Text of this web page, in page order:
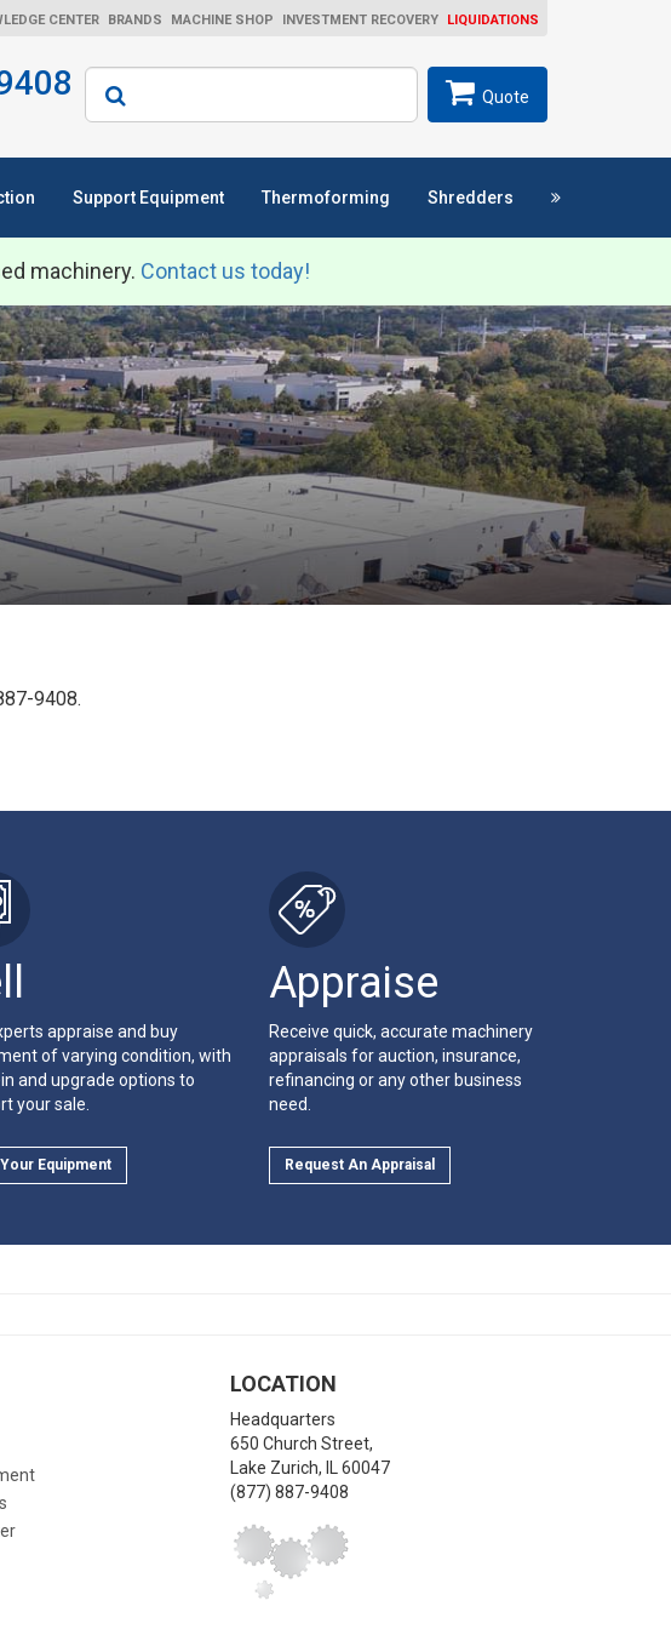
CENTER BRANDS MACHINE SHOP INVESTMENT RECOVERY LIQUIDATIONS
Search
Quote
Support Equipment Thermoforming Shredders
machinery. Contact us today!
9408.
appraise and buy
of varying condition, with
and upgrade options to
your sale.
Equipment
Appraise
Receive quick, accurate machinery
appraisals for auction, insurance,
refinancing or any other business
need.
Request An Appraisal
LOCATION
Headquarters
650 Church Street,
Lake Zurich,
60047
(877) 887-9408